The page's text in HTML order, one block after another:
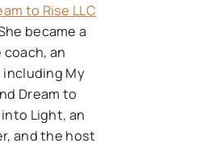
to Rise LLC
became a
an
My
Dream to
Light, an
and the host